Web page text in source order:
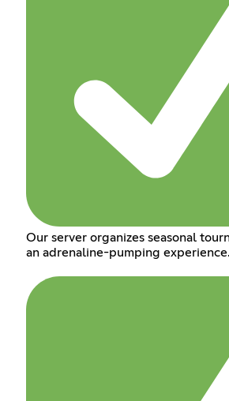
Our server organizes seasonal
an adrenaline-pumping experience.